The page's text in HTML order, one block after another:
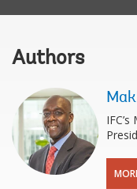
Authors